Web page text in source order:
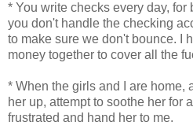
* You write checks every day, for
you don't handle the checking
to make sure we don't bounce. I
money together to cover all the
* When the girls and I are home,
her up, attempt to soothe her for
frustrated and hand her to me.